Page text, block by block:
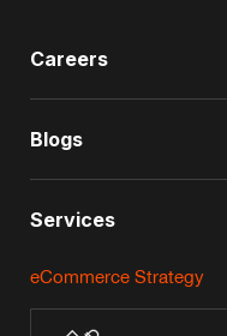
Careers
Blogs
Services
eCommerce Strategy